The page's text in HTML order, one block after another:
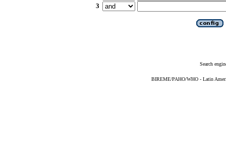
3
Search
BIREME/PAHO/WHO - Latin